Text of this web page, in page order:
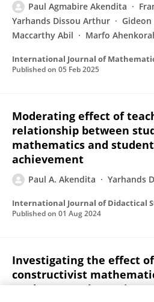
Paul Agmabire Akendita
Yarhands Dissou Arthur
Gideon
Maccarthy Abil
Marfo
Published on 05 Feb 2025
Moderating effect of
relationship between
mathematics and
achievement
Paul A. Akendita Yarhands
International Journal of Didactical
Published on 01 Aug 2024
Investigating the effect
constructivist
students’ mathematics